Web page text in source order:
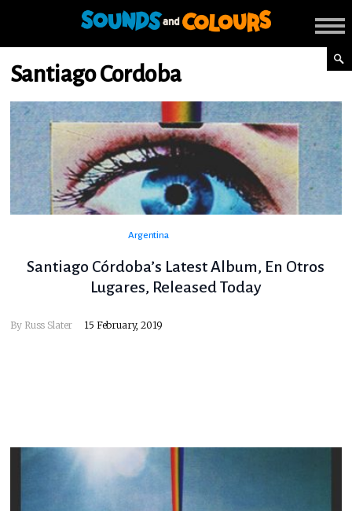
Santiago Cordoba
Argentina
Santiago Córdoba’s Latest Album, En Otros
Lugares, Released Today
By Russ Slater 15 February, 2019